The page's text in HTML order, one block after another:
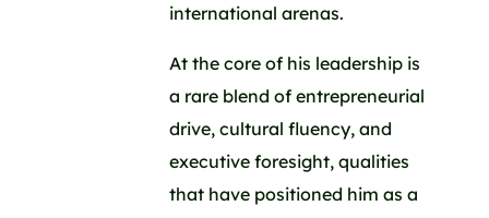
international arenas.
At the core of his leadership is
a rare blend of entrepreneurial
drive, cultural fluency, and
executive foresight, qualities
that have positioned him as a